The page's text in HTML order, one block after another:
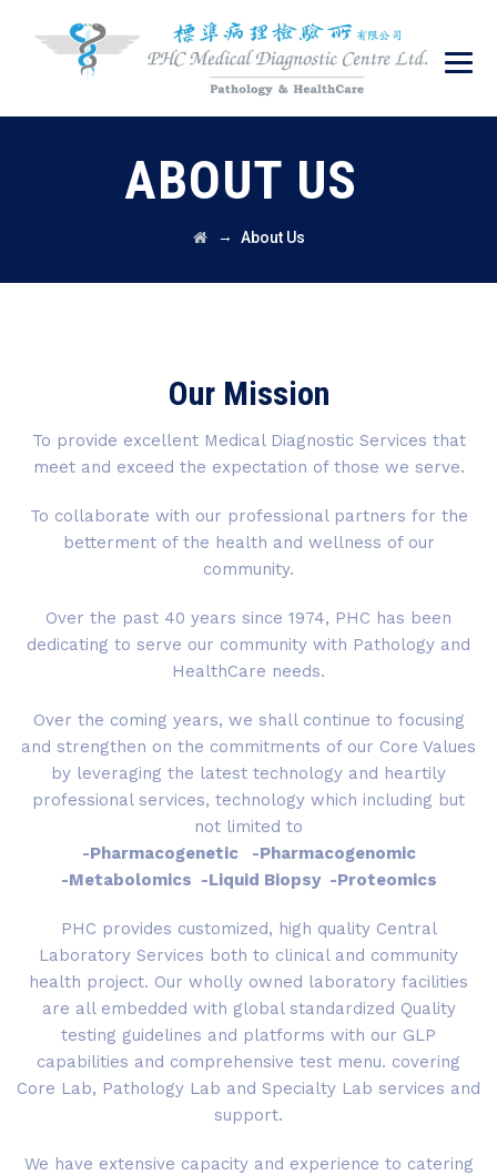
ABOUT US
→ About Us
Our Mission
To provide excellent Medical Diagnostic Services that
meet and exceed the expectation of those we serve.
To collaborate with our professional partners for the
betterment of the health and wellness of our
community.
Over the past 40 years since 1974, PHC has been
dedicating to serve our community with Pathology and
HealthCare needs.
Over the coming years, we shall continue to focusing
and strengthen on the commitments of our Core Values
by leveraging the latest technology and heartily
professional services, technology which including but
not limited to
-Pharmacogenetic -Pharmacogenomic
-Metabolomics -Liquid Biopsy -Proteomics
PHC provides customized, high quality Central
Laboratory Services both to clinical and community
health project. Our wholly owned laboratory facilities
are all embedded with global standardized Quality
testing guidelines and platforms with our GLP
capabilities and comprehensive test menu. covering
Core Lab, Pathology Lab and Specialty Lab services and
support.
We have extensive capacity and experience to catering